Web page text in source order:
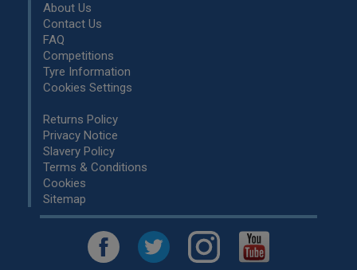
About Us
Contact Us
FAQ
Competitions
Tyre Information
Cookies Settings
Returns Policy
Privacy Notice
Slavery Policy
Terms & Conditions
Cookies
Sitemap